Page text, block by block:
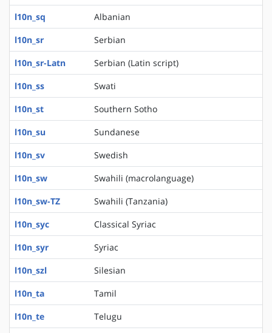
l10n_sq
Albanian
l10n_sr
Serbian
l10n_sr-Latn
Serbian (Latin script)
l10n_ss
Swati
l10n_st
Southern Sotho
l10n_su
Sundanese
l10n_sv
Swedish
l10n_sw
Swahili (macrolanguage)
l10n_sw-TZ
Swahili (Tanzania)
l10n_syc
Classical Syriac
l10n_syr
Syriac
l10n_szl
Silesian
l10n_ta
Tamil
l10n_te
Telugu